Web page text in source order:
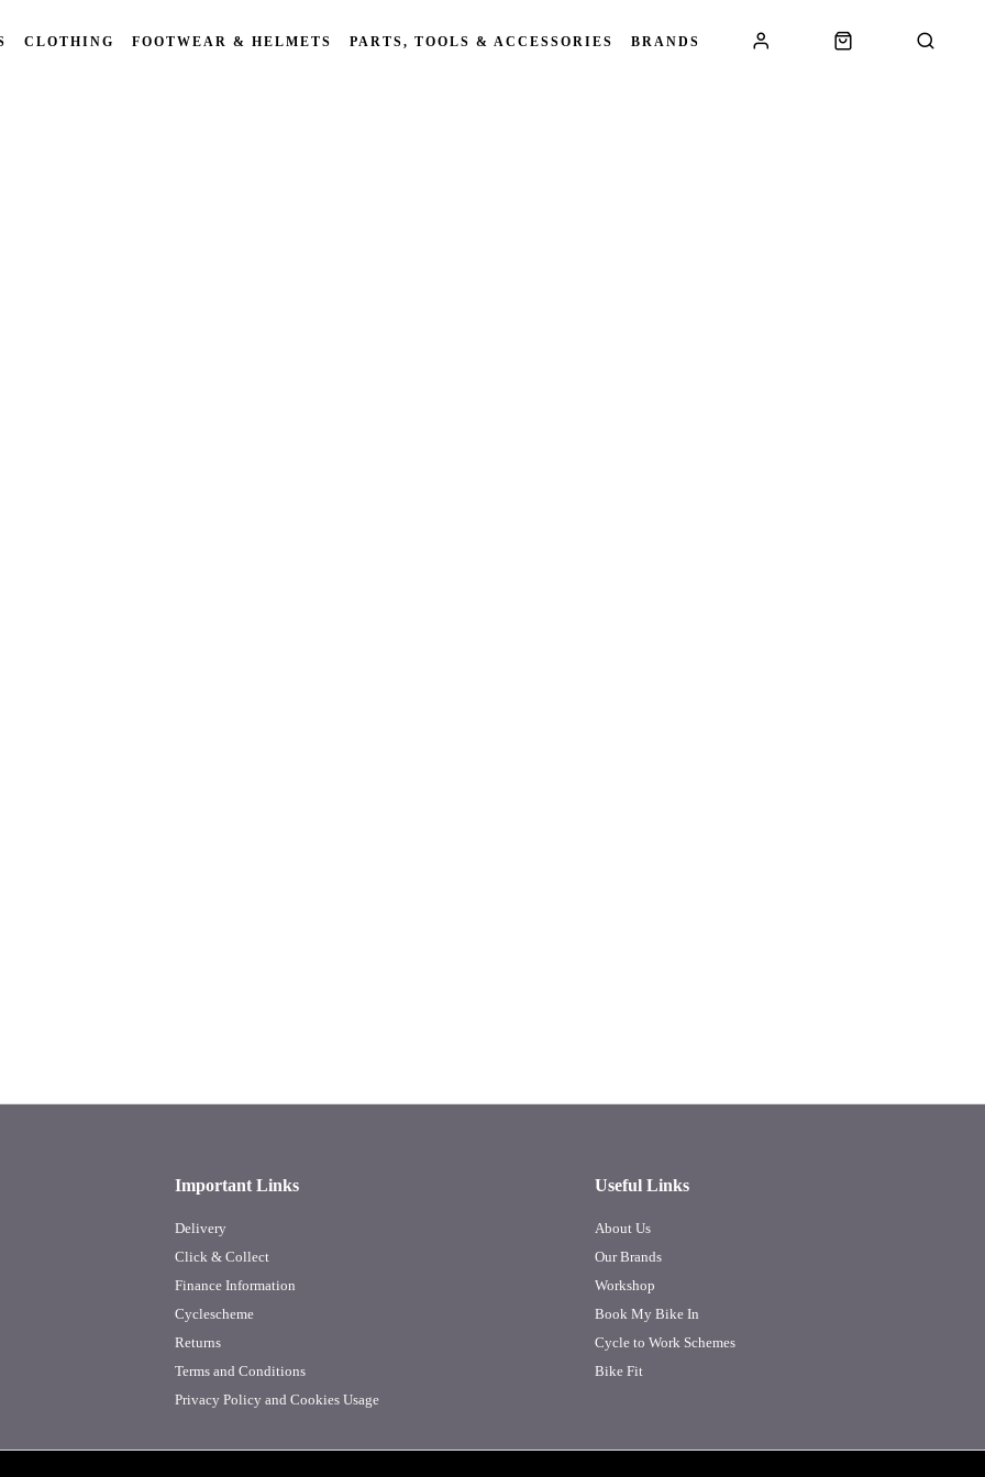
CLOTHING FOOTWEAR & HELMETS PARTS, TOOLS & ACCESSORIES BRANDS
Important Links
Delivery
Click & Collect
Finance Information
Cyclescheme
Returns
Terms and Conditions
Privacy Policy and Cookies Usage
Useful Links
About Us
Our Brands
Workshop
Book My Bike In
Cycle to Work Schemes
Bike Fit